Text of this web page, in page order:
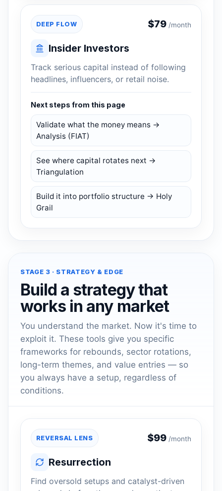
DEEP FLOW $79 /month
Insider Investors
Track serious capital instead of following
headlines, influencers, or retail noise.
Next steps from this page
Validate what the money means →
Analysis (FIAT)
See where capital rotates next →
Triangulation
Build it into portfolio structure → Holy
Grail
STAGE 3 · STRATEGY & EDGE
Build a strategy that
works in any market
You understand the market. Now it's time to
exploit it. These tools give you specific
frameworks for rebounds, sector rotations,
long-term themes, and value entries — so
you always have a setup, regardless of
conditions.
REVERSAL LENS $99 /month
Resurrection
Find oversold setups and catalyst-driven